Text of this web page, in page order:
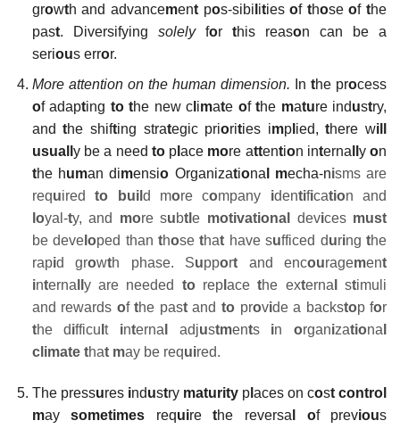
growth and advancement pos-sibi itiesof thoseofthe
past. Diversifying solely for this reason can be a
serious error.
More attention on the human dimension. In the process
of adapting to the new c imate ofthe mature industry,
andthe shifting strategic priorities impl ied,there will
usuall y be a need to p lace more attention internall yon
the human dimensio Organizational mecha-nisms are
requiredto buil d more company identification and
loyal-ty, and more subtle motivational devices must
be deve loped thanthosethat have sufficed duringthe
rapid growth phase. Support and encouragement
internall y are needed torep lacethe external stimuli
and rewards ofthe pastand to provide a backstop for
the difficu lt interna adjustments in organizationa
climate thatmay be required.
The pressures industry maturity pl aces on cost control
maysometimes requirethe reversa l of previous